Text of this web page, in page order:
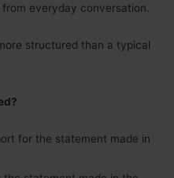
everyday conversation.
structured than a typical
for the statement made in